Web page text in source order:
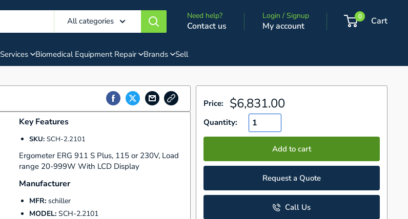
All categories Need help?
Contact us
Login / Signup
My account
0 Cart
Services Biomedical Equipment Repair Brands Sell
Key Features
SKU:SCH-2.2101
Ergometer ERG 911 S Plus, 115 or 230V, Load
range 20-999W With LCD Display
Manufacturer
MFR:schiller
MODEL:SCH-2.2101
Price: Sale
price
$6,831.00
Quantity:
Add to cart
Request a Quote
Call Us